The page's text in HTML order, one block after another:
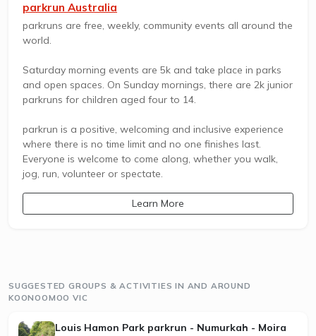
parkrun Australia
parkruns are free, weekly, community events all around the
world.
Saturday morning events are 5k and take place in parks
and open spaces. On Sunday mornings, there are 2k junior
parkruns for children aged four to 14.
parkrun is a positive, welcoming and inclusive experience
where there is no time limit and no one finishes last.
Everyone is welcome to come along, whether you walk,
jog, run, volunteer or spectate.
Learn More
SUGGESTED GROUPS & ACTIVITIES IN AND AROUND
KOONOOMOO VIC
Louis Hamon Park parkrun - Numurkah - Moira